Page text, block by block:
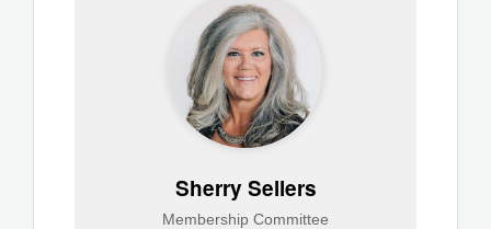
Sherry Sellers
Membership Committee